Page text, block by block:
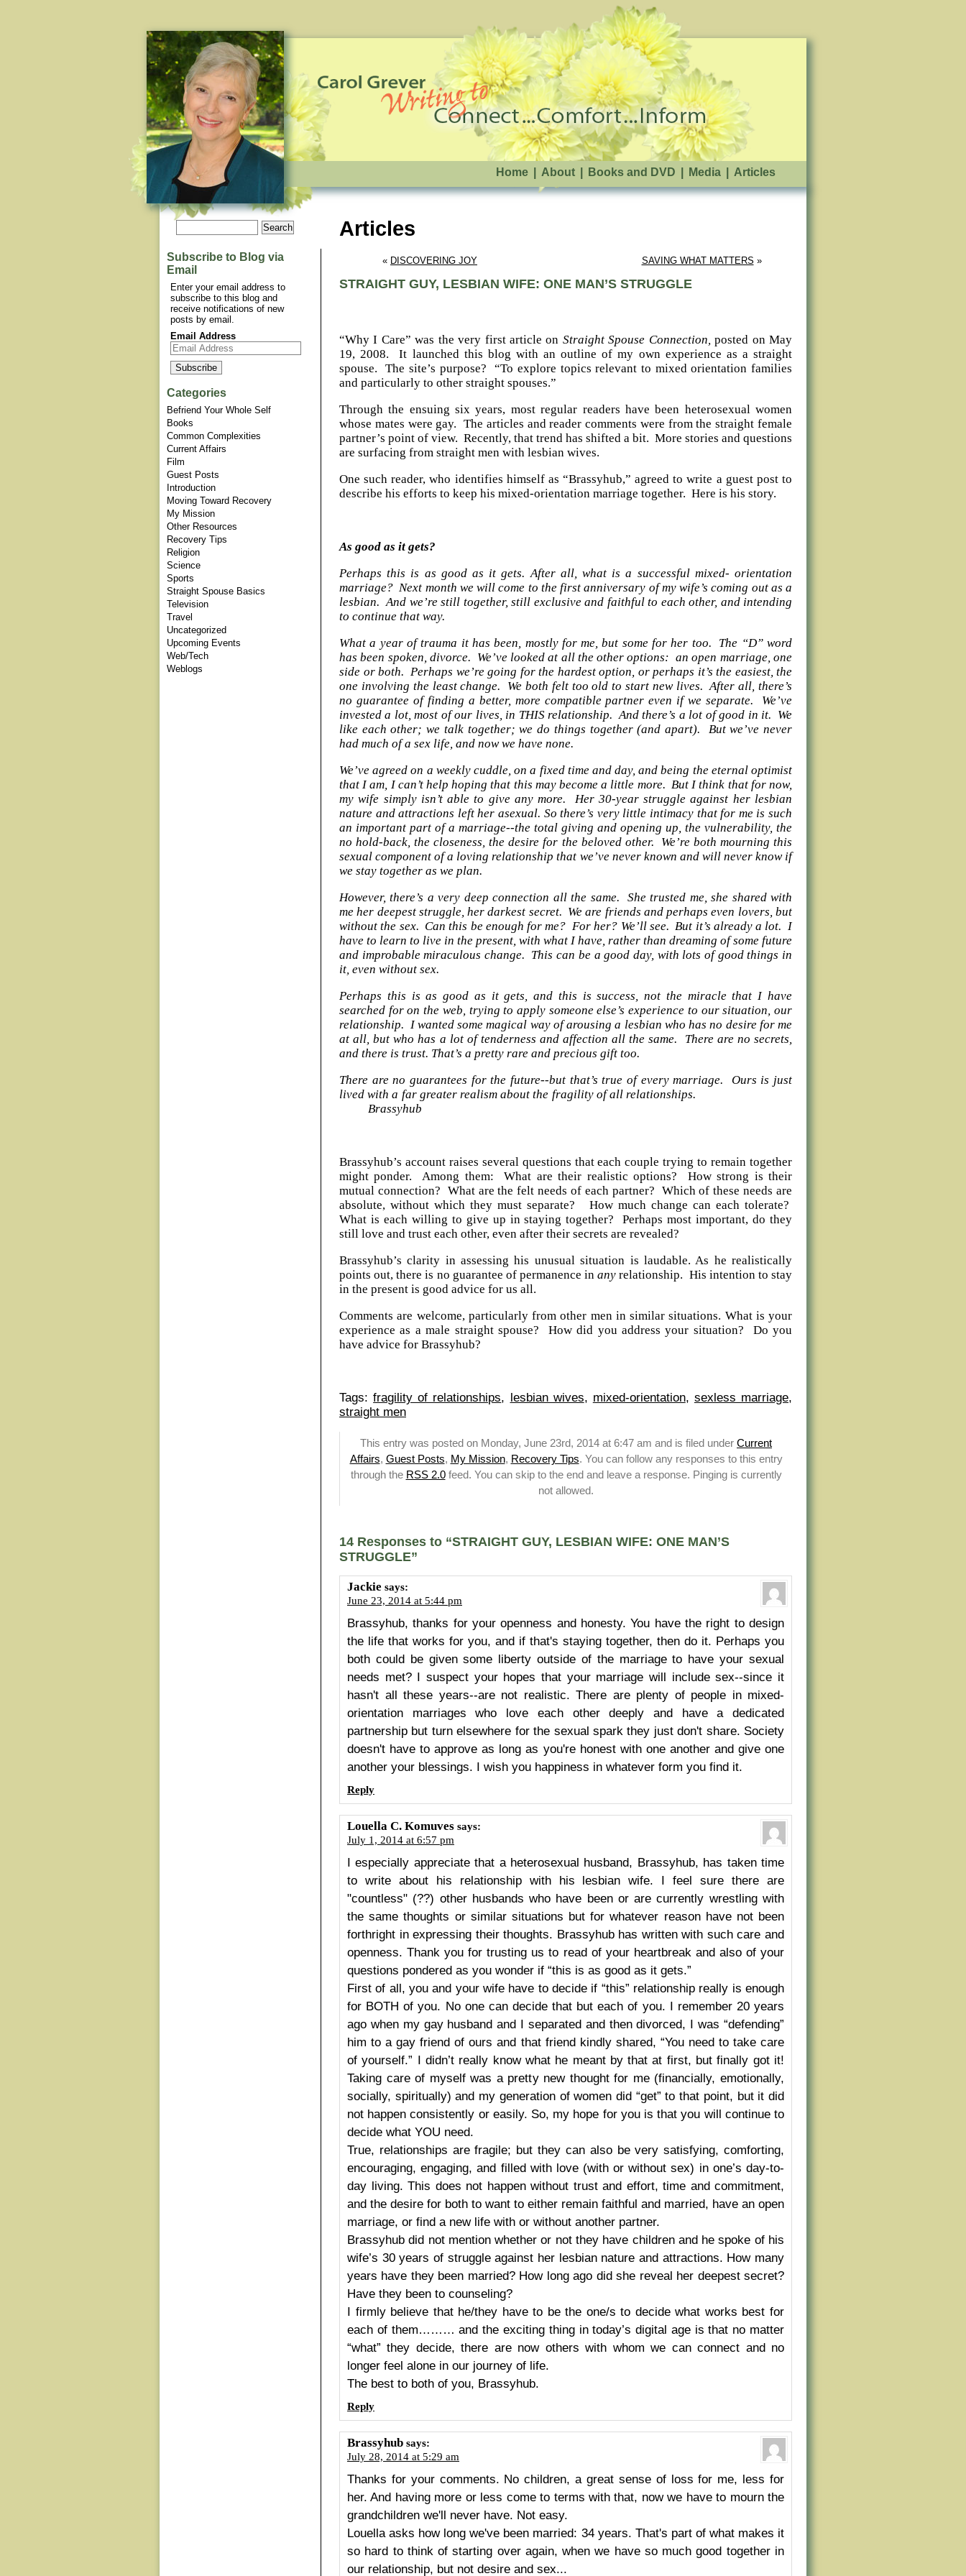
Home About Books and DVD Media Articles
Subscribe to Blog via
Email
Enter your email address to
subscribe to this blog and
receive notifications of new
posts by email.
Email Address
Categories
Befriend Your Whole Self
Books
Common Complexities
Current Affairs
Film
Guest Posts
Introduction
Moving Toward Recovery
My Mission
Other Resources
Recovery Tips
Religion
Science
Sports
Straight Spouse Basics
Television
Travel
Uncategorized
Upcoming Events
Web/Tech
Weblogs
Articles
« DISCOVERING JOY SAVING WHAT MATTERS »
STRAIGHT GUY, LESBIAN WIFE: ONE MAN’S STRUGGLE
“Why I Care” was the very first article on Straight Spouse Connection,posted on May
19, 2008. It launched this blog with an outline of my own experience as a straight
spouse. The site’s purpose? “To explore topics relevant to mixed orientation families
and particularly to other straight spouses.”
Through the ensuing six years, most regular readers have been heterosexual women
whose mates were gay. The articles and reader comments were from the straight female
partner’s point of view. Recently, that trend has shifted a bit. More stories and questions
are surfacing from straight men with lesbian wives.
One such reader, who identifies himself as “Brassyhub,” agreed to write a guest post to
describe his efforts to keep his mixed-orientation marriage together. Here is his story.
As good as it gets?
Perhaps this is as good as it gets. After all, what is a successful mixed- orientation
marriage? Next month we will come to the first anniversary of my wife’s coming out as a
lesbian. And we’re still together, still exclusive and faithful to each other, and intending
to continue that way.
What a year of trauma it has been, mostly for me, but some for her too. The “D” word
has been spoken, divorce. We’ve looked at all the other options: an open marriage, one
side or both. Perhaps we’re going for the hardest option, or perhaps it’s the easiest, the
one involving the least change. We both felt too old to start new lives. After all, there’s
no guarantee of finding a better, more compatible partner even if we separate. We’ve
invested a lot, most of our lives, in THIS relationship. And there’s a lot of good in it. We
like each other; we talk together; we do things together (and apart). But we’ve never
had much of a sex life, and now we have none.
We’ve agreed on a weekly cuddle, on a fixed time and day, and being the eternal optimist
that I am, I can’t help hoping that this may become a little more. But I think that for now,
my wife simply isn’t able to give any more. Her 30-year struggle against her lesbian
nature and attractions left her asexual. So there’s very little intimacy that for me is such
an important part of a marriage--the total giving and opening up, the vulnerability, the
no hold-back, the closeness, the desire for the beloved other. We’re both mourning this
sexual component of a loving relationship that we’ve never known and will never know if
we stay together as we plan.
However, there’s a very deep connection all the same. She trusted me, she shared with
me her deepest struggle, her darkest secret. We are friends and perhaps even lovers, but
without the sex. Can this be enough for me? For her? We’ll see. But it’s already a lot. I
have to learn to live in the present, with what I have, rather than dreaming of some future
and improbable miraculous change. This can be a good day, with lots of good things in
it, even without sex.
Perhaps this is as good as it gets, and this is success, not the miracle that I have
searched for on the web, trying to apply someone else’s experience to our situation, our
relationship. I wanted some magical way of arousing a lesbian who has no desire for me
at all, but who has a lot of tenderness and affection all the same. There are no secrets,
and there is trust. That’s a pretty rare and precious gift too.
There are no guarantees for the future--but that’s true of every marriage. Ours is just
lived with a far greater realism about the fragility of all relationships.
Brassyhub
Brassyhub’s account raises several questions that each couple trying to remain together
might ponder. Among them: What are their realistic options? How strong is their
mutual connection? What are the felt needs of each partner? Which of these needs are
absolute, without which they must separate? How much change can each tolerate?
What is each willing to give up in staying together? Perhaps most important, do they
still love and trust each other, even after their secrets are revealed?
Brassyhub’s clarity in assessing his unusual situation is laudable. As he realistically
points out, there is no guarantee of permanence inany relationship. His intention to stay
in the present is good advice for us all.
Comments are welcome, particularly from other men in similar situations. What is your
experience as a male straight spouse? How did you address your situation? Do you
have advice for Brassyhub?
Tags:fragility of relationships, lesbian wives, mixed-orientation, sexless marriage,
straight men
This entry was posted on Monday, June 23rd, 2014 at 6:47 am and is filed under Current
Affairs, Guest Posts, My Mission, Recovery Tips. You can follow any responses to this entry
through the RSS 2.0feed. You can skip to the end and leave a response. Pinging is currently
not allowed.
14 Responses to “STRAIGHT GUY, LESBIAN WIFE: ONE MAN’S
STRUGGLE”
Jackie says:
June 23, 2014 at 5:44 pm
Brassyhub, thanks for your openness and honesty. You have the right to design
the life that works for you, and if that's staying together, then do it. Perhaps you
both could be given some liberty outside of the marriage to have your sexual
needs met? I suspect your hopes that your marriage will include sex--since it
hasn't all these years--are not realistic. There are plenty of people in mixed-
orientation marriages who love each other deeply and have a dedicated
partnership but turn elsewhere for the sexual spark they just don't share. Society
doesn't have to approve as long as you're honest with one another and give one
another your blessings. I wish you happiness in whatever form you find it.
Reply
Louella C. Komuves says:
July 1, 2014 at 6:57 pm
I especially appreciate that a heterosexual husband, Brassyhub, has taken time
to write about his relationship with his lesbian wife. I feel sure there are
"countless" (??) other husbands who have been or are currently wrestling with
the same thoughts or similar situations but for whatever reason have not been
forthright in expressing their thoughts. Brassyhub has written with such care and
openness. Thank you for trusting us to read of your heartbreak and also of your
questions pondered as you wonder if “this is as good as it gets.”
First of all, you and your wife have to decide if “this” relationship really is enough
for BOTH of you. No one can decide that but each of you. I remember 20 years
ago when my gay husband and I separated and then divorced, I was “defending”
him to a gay friend of ours and that friend kindly shared, “You need to take care
of yourself.” I didn’t really know what he meant by that at first, but finally got it!
Taking care of myself was a pretty new thought for me (financially, emotionally,
socially, spiritually) and my generation of women did “get” to that point, but it did
not happen consistently or easily. So, my hope for you is that you will continue to
decide what YOU need.
True, relationships are fragile; but they can also be very satisfying, comforting,
encouraging, engaging, and filled with love (with or without sex) in one’s day-to-
day living. This does not happen without trust and effort, time and commitment,
and the desire for both to want to either remain faithful and married, have an open
marriage, or find a new life with or without another partner.
Brassyhub did not mention whether or not they have children and he spoke of his
wife’s 30 years of struggle against her lesbian nature and attractions. How many
years have they been married? How long ago did she reveal her deepest secret?
Have they been to counseling?
I firmly believe that he/they have to be the one/s to decide what works best for
each of them……… and the exciting thing in today’s digital age is that no matter
“what” they decide, there are now others with whom we can connect and no
longer feel alone in our journey of life.
The best to both of you, Brassyhub.
Reply
Brassyhub says:
July 28, 2014 at 5:29 am
Thanks for your comments. No children, a great sense of loss for me, less for
her. And having more or less come to terms with that, now we have to mourn the
grandchildren we'll never have. Not easy.
Louella asks how long we've been married: 34 years. That's part of what makes it
so hard to think of starting over again, when we have so much good together in
our relationship, but not desire and sex...